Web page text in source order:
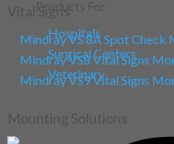
Mindray VS 8A Spot Check
Mindray VS8 Vital Signs
Mindray VS9 Vital Signs
Hospitals
Surgical Centers
Veterinary